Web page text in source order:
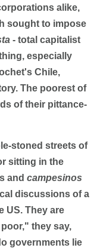
alike,
sought to impose
- total capitalist
especially
Chile,
The poorest of
of their pittance-
stoned streets of
sitting in the
and campesinos
discussions of a
US. They are
they say,
governments lie